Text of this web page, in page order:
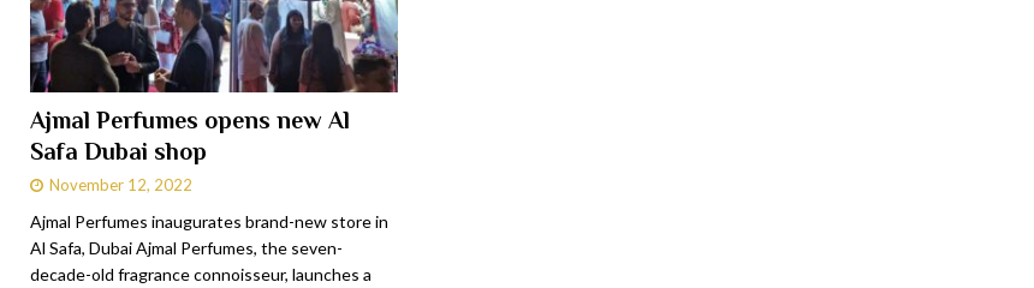
Ajmal Perfumes opens new Al
Safa Dubai shop
November 12, 2022
Ajmal Perfumes inaugurates brand-new store in
Al Safa, Dubai Ajmal Perfumes, the seven-
decade-old fragrance connoisseur, launches a